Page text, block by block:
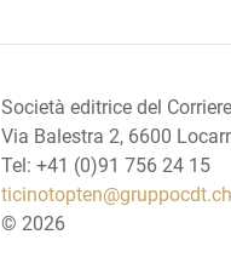
Società editrice del
Via Balestra 2, 6600
Tel: +41 (0)91 756 24 15
ticinotopten@gruppocdt.ch
© 2026